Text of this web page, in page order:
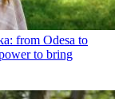
from Odesa to
to bring